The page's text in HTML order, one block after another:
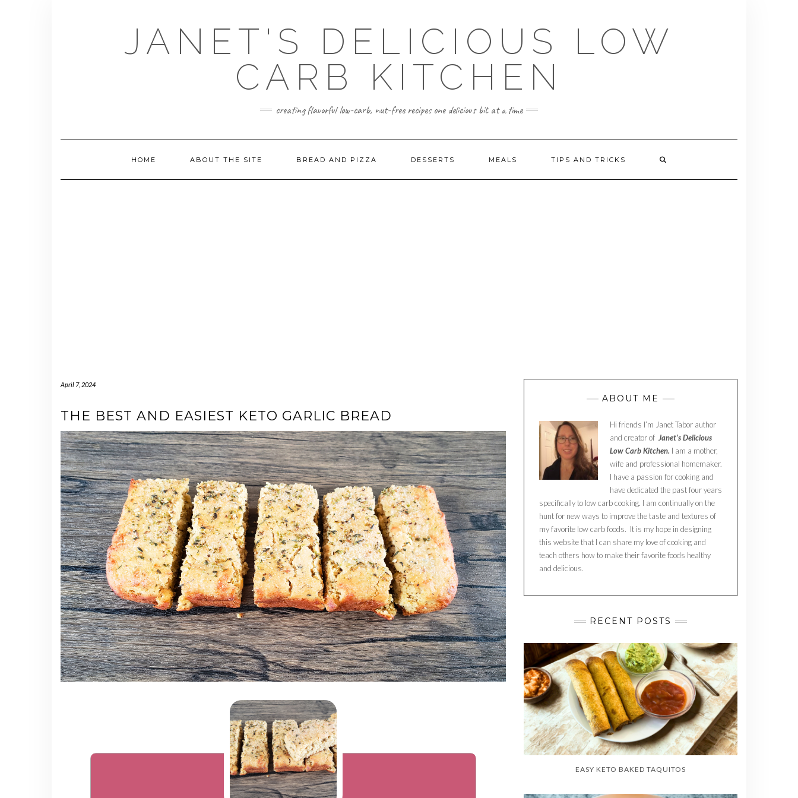
JANET'S DELICIOUS LOW
CARB KITCHEN
creating flavorful low-carb, nut-free recipes one delicious bit at a time
HOME ABOUT THE SITE BREAD AND PIZZA DESSERTS MEALS TIPS AND TRICKS
April 7, 2024
THE BEST AND EASIEST KETO GARLIC BREAD
ABOUT ME
Hi friends I’m Janet Tabor author
and creator of Janet’s Delicious
Low Carb Kitchen. I am a mother,
wife and professional homemaker.
I have a passion for cooking and
have dedicated the past four years
specifically to low carb cooking. I am continually on the
hunt for new ways to improve the taste and textures of
my favorite low carb foods. It is my hope in designing
this website that I can share my love of cooking and
teach others how to make their favorite foods healthy
and delicious.
RECENT POSTS
EASY KETO BAKED TAQUITOS